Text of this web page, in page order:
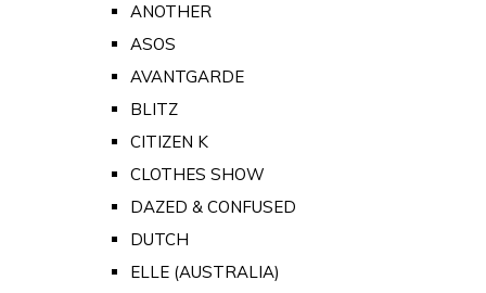
ANOTHER
ASOS
AVANTGARDE
BLITZ
CITIZEN K
CLOTHES SHOW
DAZED & CONFUSED
DUTCH
ELLE (AUSTRALIA)